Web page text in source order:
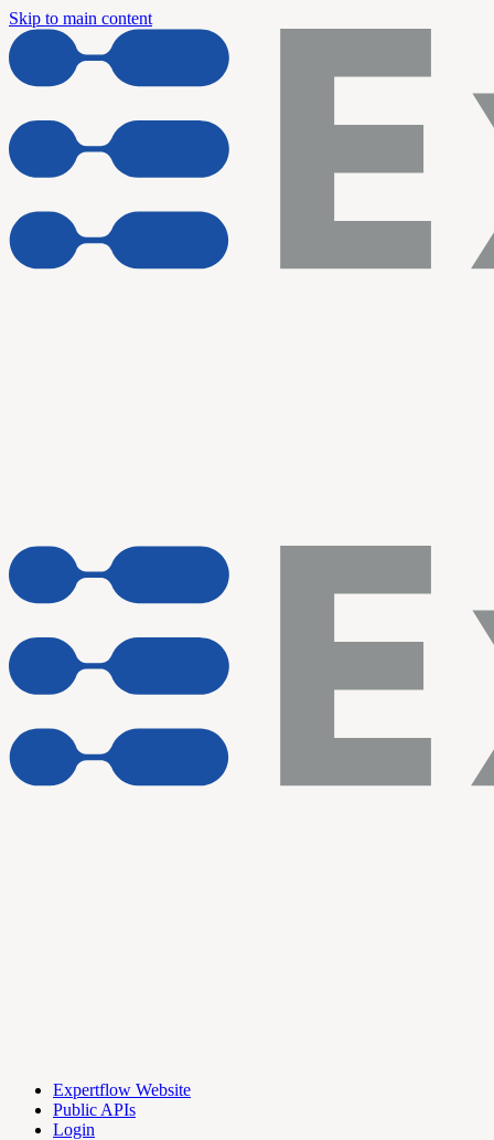
Skip to main content
Expertflow Website
Public APIs
Login